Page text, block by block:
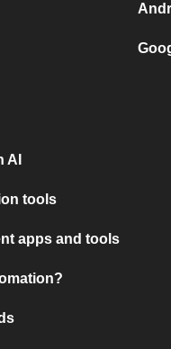
AI
tools
apps and tools